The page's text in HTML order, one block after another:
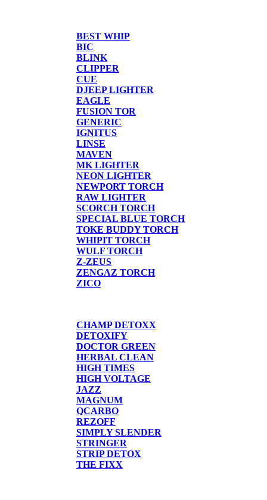
BEST WHIP
BIC
BLINK
CLIPPER
CUE
DJEEP LIGHTER
EAGLE
FUSION TOR
GENERIC
IGNITUS
LINSE
MAVEN
MK LIGHTER
NEON LIGHTER
NEWPORT TORCH
RAW LIGHTER
SCORCH TORCH
SPECIAL BLUE TORCH
TOKE BUDDY TORCH
WHIPIT TORCH
WULF TORCH
Z-ZEUS
ZENGAZ TORCH
ZICO
CHAMP DETOXX
DETOXIFY
DOCTOR GREEN
HERBAL CLEAN
HIGH TIMES
HIGH VOLTAGE
JAZZ
MAGNUM
QCARBO
REZOFF
SIMPLY SLENDER
STRINGER
STRIP DETOX
THE FIXX